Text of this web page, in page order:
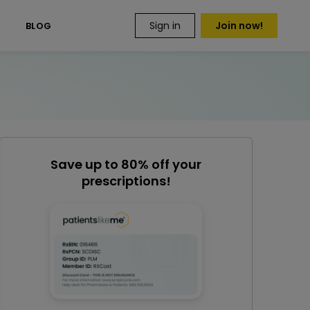
BLOG Sign in Join now!
Save up to 80% off your
prescriptions!